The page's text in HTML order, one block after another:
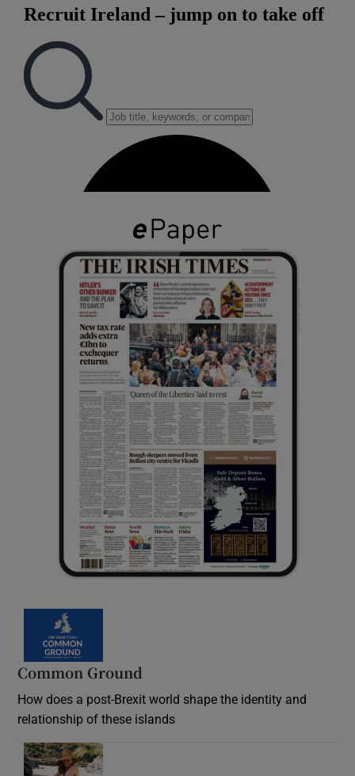
Common Ground
How does a post-Brexit world shape the identity and
relationship of these islands